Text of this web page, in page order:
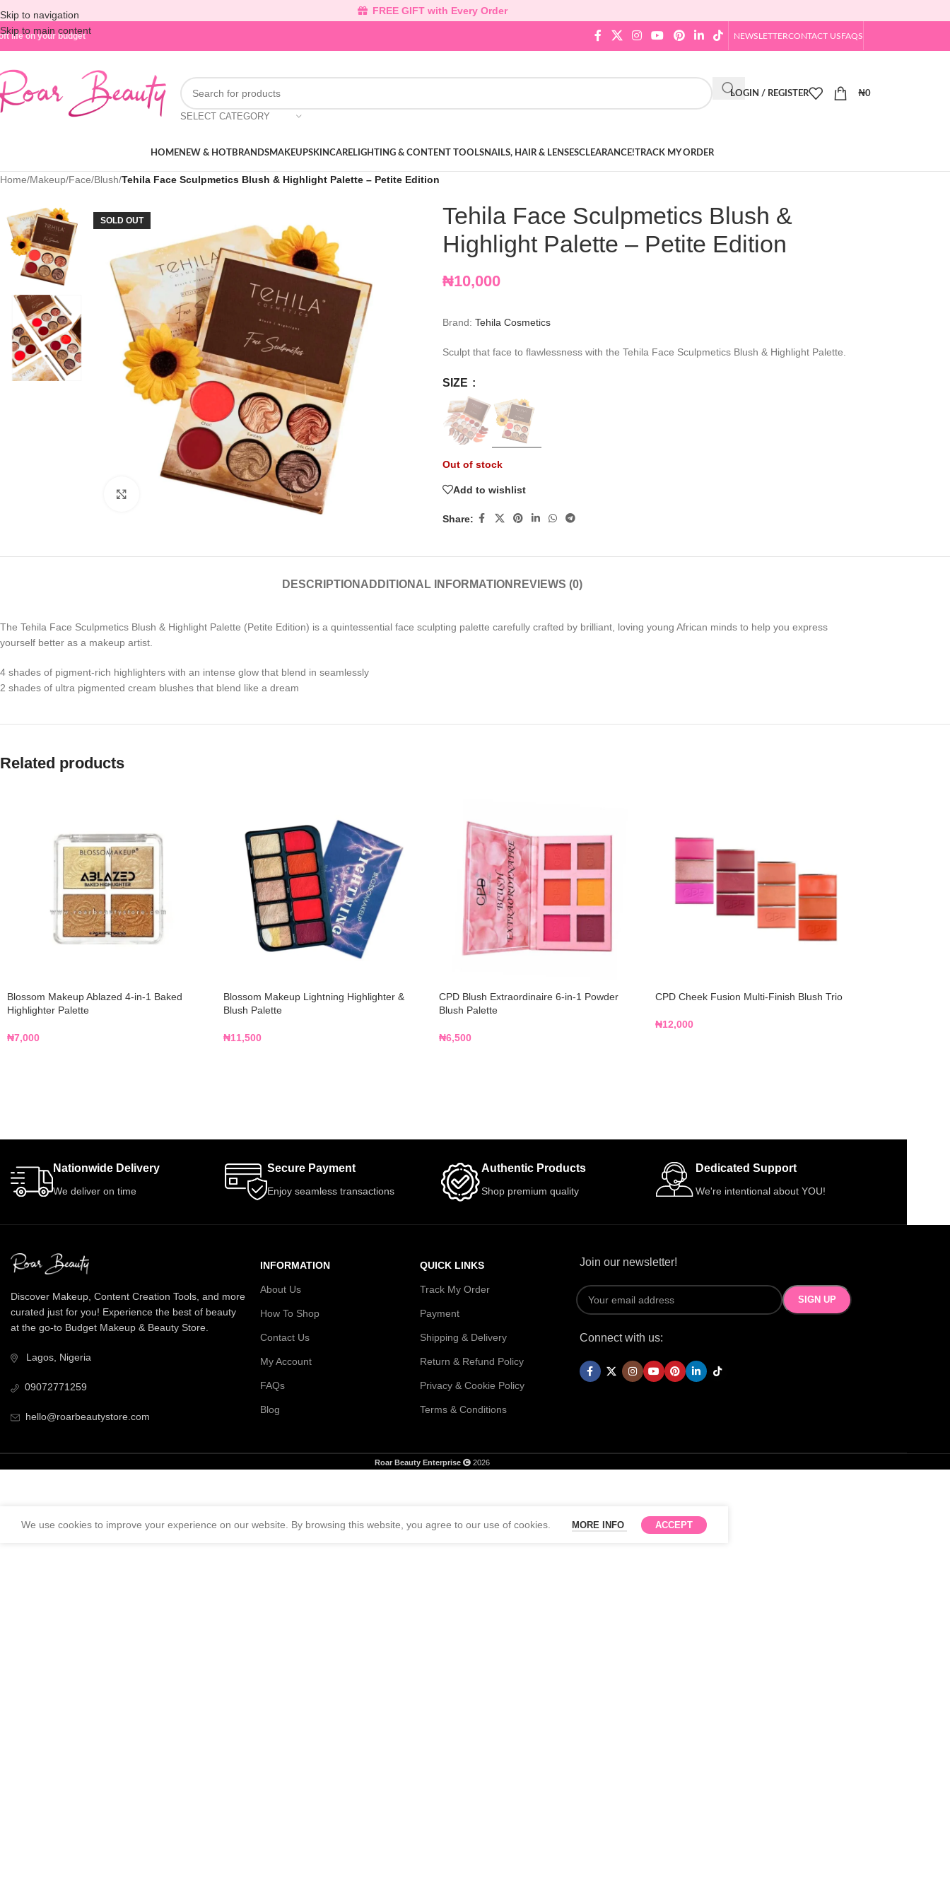
Skip to navigation
Skip to main content
FREE GIFT with Every Order
life on your budget NEWSLETTERCONTACT USFAQS
SELECT CATEGORY
LOGIN / REGISTER ₦0
HOMENEW & HOTBRANDSMAKEUPSKINCARELIGHTING & CONTENT TOOLSNAILS, HAIR & LENSESCLEARANCE!TRACK MY ORDER
Home/Makeup/Face/Blush/Tehila Face Sculpmetics Blush & Highlight Palette – Petite Edition
SOLD OUT
Tehila Face Sculpmetics Blush &
Highlight Palette – Petite Edition
₦10,000
Brand: Tehila Cosmetics
Sculpt that face to flawlessness with the Tehila Face Sculpmetics Blush & Highlight Palette.
SIZE
Out of stock
Add to wishlist
Share:
DESCRIPTION ADDITIONAL INFORMATION REVIEWS (0)
The Tehila Face Sculpmetics Blush & Highlight Palette (Petite Edition) is a quintessential face sculpting palette carefully crafted by brilliant, loving young African minds to help you express
yourself better as a makeup artist.
4 shades of pigment-rich highlighters with an intense glow that blend in seamlessly
2 shades of ultra pigmented cream blushes that blend like a dream
Related products
Blossom Makeup Ablazed 4-in-1 Baked
Highlighter Palette
₦7,000
Blossom Makeup Lightning Highlighter &
Blush Palette
₦11,500
CPD Blush Extraordinaire 6-in-1 Powder
Blush Palette
₦6,500
CPD Cheek Fusion Multi-Finish Blush Trio
₦12,000
Nationwide Delivery
We deliver on time
Secure Payment
Enjoy seamless transactions
Authentic Products
Shop premium quality
Dedicated Support
We're intentional about YOU!
Discover Makeup, Content Creation Tools, and more
curated just for you! Experience the best of beauty
at the go-to Budget Makeup & Beauty Store.
Lagos, Nigeria
09072771259
hello@roarbeautystore.com
INFORMATION
About Us
How To Shop
Contact Us
My Account
FAQs
Blog
QUICK LINKS
Track My Order
Payment
Shipping & Delivery
Return & Refund Policy
Privacy & Cookie Policy
Terms & Conditions
Join our newsletter!
Connect with us:
Roar Beauty Enterprise 2026
We use cookies to improve your experience on our website. By browsing this website, you agree to our use of cookies. MORE INFO ACCEPT